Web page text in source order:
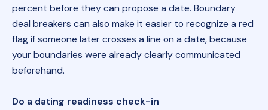
percent before they can propose a date. Boundary
deal breakers can also make it easier to recognize a red
flag if someone later crosses a line on a date, because
your boundaries were already clearly communicated
beforehand.
Do a dating readiness check-in